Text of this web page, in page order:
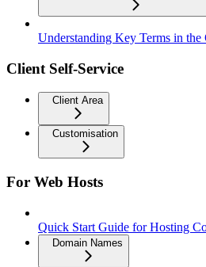
Understanding Key Terms in the
Client Self-Service
Client Area
Customisation
For Web Hosts
Quick Start Guide for Hosting
Domain Names